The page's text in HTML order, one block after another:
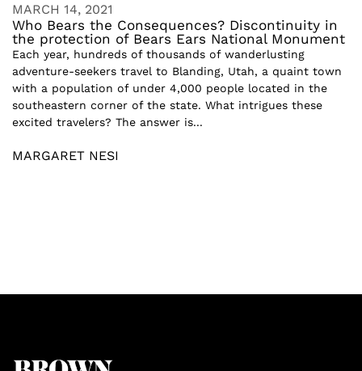
MARCH 14, 2021
Who Bears the Consequences? Discontinuity in
the protection of Bears Ears National Monument
Each year, hundreds of thousands of wanderlusting
adventure-seekers travel to Blanding, Utah, a quaint town
with a population of under 4,000 people located in the
southeastern corner of the state. What intrigues these
excited travelers? The answer is...
MARGARET NESI